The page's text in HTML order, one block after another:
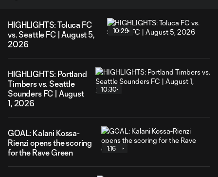
HIGHLIGHTS: Toluca FC
vs. Seattle FC | August 5,
2026
10:29
HIGHLIGHTS: Portland
Timbers vs. Seattle
Sounders FC | August
1, 2026
10:30
GOAL: Kalani Kossa-
Rienzi opens the scoring
for the Rave Green
1:16